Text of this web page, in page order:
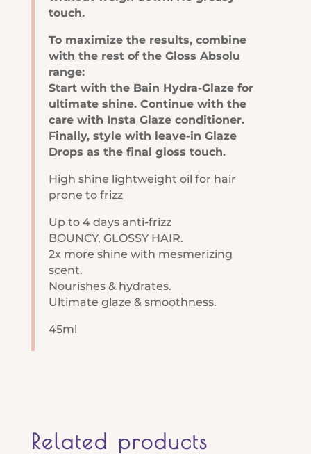
touch.
To maximize the results, combine
with the rest of the Gloss Absolu
range:
Start with the Bain Hydra-Glaze for
ultimate shine. Continue with the
care with Insta Glaze conditioner.
Finally, style with leave-in Glaze
Drops as the final gloss touch.
High shine lightweight oil for hair
prone to frizz
Up to 4 days anti-frizz
BOUNCY, GLOSSY HAIR.
2x more shine with mesmerizing
scent.
Nourishes & hydrates​.
Ultimate glaze & smoothness.
45ml
Related products